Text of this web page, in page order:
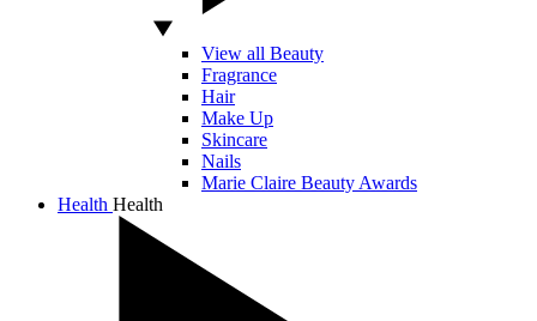
View all Beauty
Fragrance
Hair
Make Up
Skincare
Nails
Marie Claire Beauty Awards
Health Health